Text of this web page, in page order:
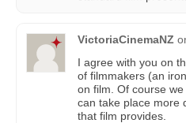
VictoriaCinemaNZ
I agree with you on
of filmmakers (an
on film. Of course
can take place more
that film provides.